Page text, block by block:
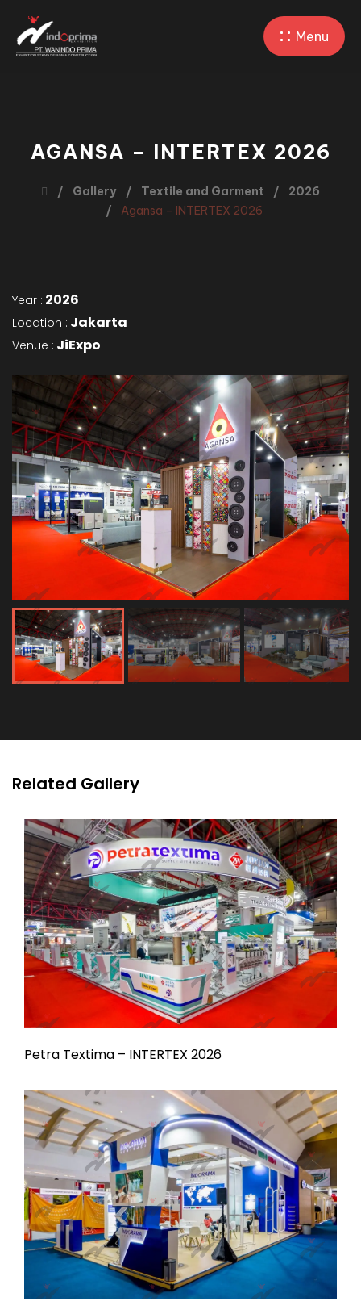
Menu
AGANSA – INTERTEX 2026
Gallery Textile and Garment
2026
Agansa – INTERTEX 2026
Year : 2026
Location : Jakarta
Venue : JiExpo
Related Gallery
Petra Textima – INTERTEX 2026